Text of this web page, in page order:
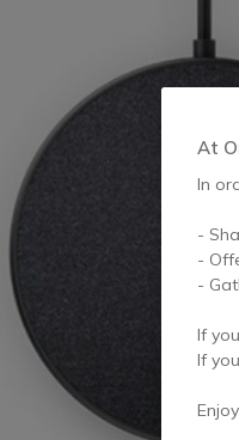
At
In
-
-
-
If
If